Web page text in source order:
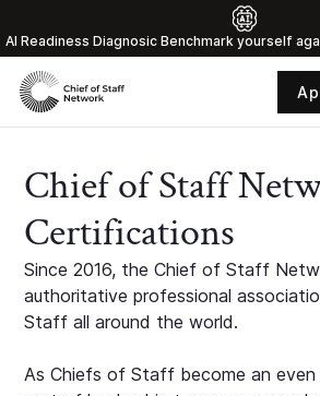
Al Readiness Diagnosic Benchmark yourself
Chief of Staff
Certifications
Since 2016, the Chief of Staff
authoritative professional
Staff all around the world.
As Chiefs of Staff become an even